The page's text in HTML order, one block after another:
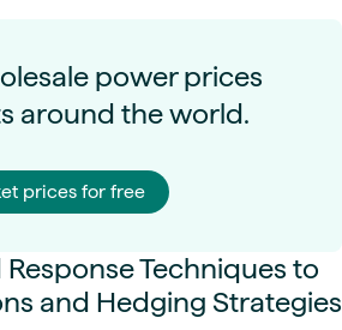
power prices
around the world.
prices for free
Techniques to
and Hedging Strategies